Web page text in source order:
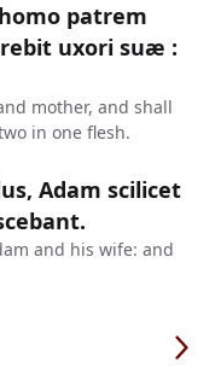
patrem
uxori suæ :
mother, and shall
in one flesh.
Adam scilicet
and his wife: and